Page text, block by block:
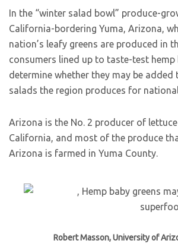
In the “winter salad bowl” produce-
California-bordering Yuma, Arizona,
nation’s leafy greens are produced in
consumers lined up to taste-test hemp
determine whether they may be added
salads the region produces for
Arizona is the No. 2 producer of
California, and most of the produce
Arizona is farmed in Yuma County.
Robert Masson, University of